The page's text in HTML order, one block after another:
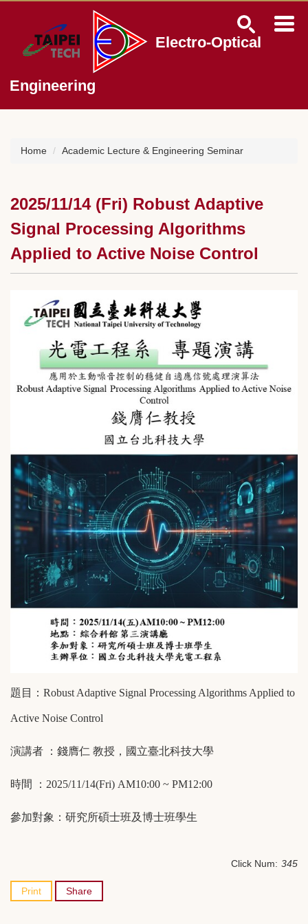
main
block
Electro-Optical
Engineering
Home Academic Lecture & Engineering Seminar
2025/11/14 (Fri) Robust Adaptive
Signal Processing Algorithms
Applied to Active Noise Control
題目： Robust Adaptive Signal Processing Algorithms Applied to
Active Noise Control
演講者 ：錢膺仁 教授，國立臺北科技大學
時間 ： 2025/11/14(Fri) AM10:00 ~ PM12:00
參加對象：研究所碩士班及博士班學生
Click Num: 345
Print Share